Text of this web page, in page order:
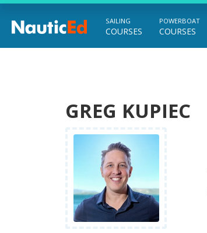
Chart a Course to Your Boating Future
SAILING
COURSES
POWERBOAT
COURSES
GREG KUPIEC